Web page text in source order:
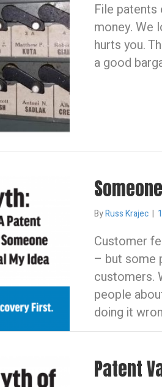
File
money. We
hurts you.
a good
ByRuss Krajec |
Customer
– but some
customers.
people
doing it
Patent